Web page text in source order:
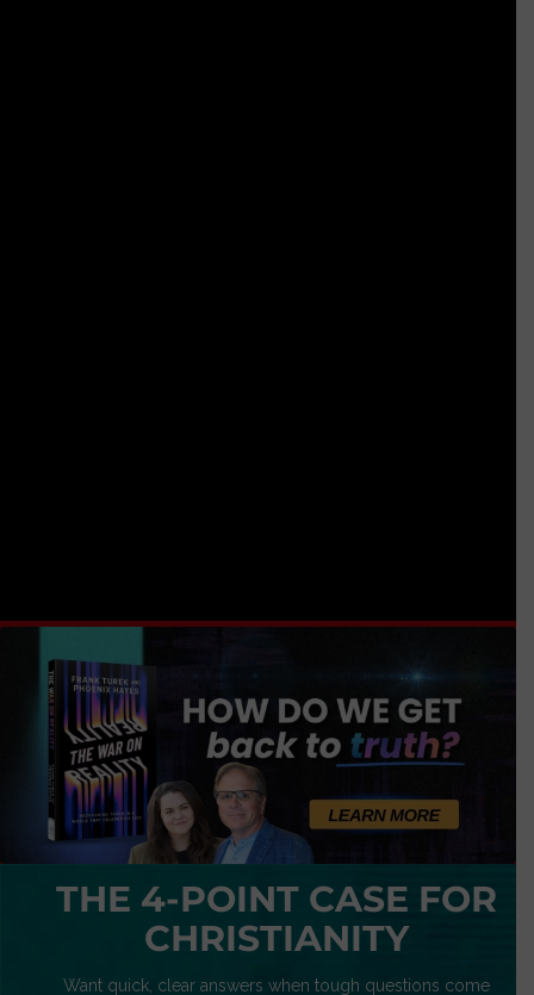
THE 4-POINT CASE FOR
CHRISTIANITY
Want quick, clear answers when tough questions come